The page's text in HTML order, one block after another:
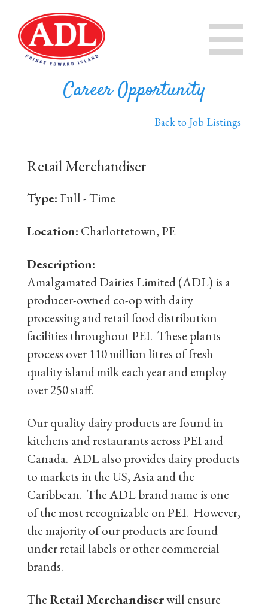
PRODUCTS
MILK
EVAPORATED MILK
IN THE COMMUNITY
PRIVATE LABEL BUSINESS
DAIRY ISLE
Career Opportunity
Back to Job Listings
Retail Merchandiser
Type: Full - Time
Location: Charlottetown, PE
Description:
Amalgamated Dairies Limited (ADL) is a
producer-owned co-op with dairy
processing and retail food distribution
facilities throughout PEI. These plants
process over 110 million litres of fresh
quality island milk each year and employ
over 250 staff.
Our quality dairy products are found in
kitchens and restaurants across PEI and
Canada. ADL also provides dairy products
to markets in the US, Asia and the
Caribbean. The ADL brand name is one
of the most recognizable on PEI. However,
the majority of our products are found
under retail labels or other commercial
brands.
The Retail Merchandiserwill ensure